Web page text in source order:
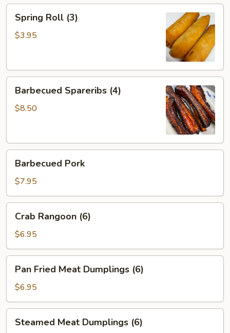
Roll
(3)
Spring Roll (3)
$3.95
Spareribs
(4)
Barbecued Spareribs (4)
$8.50
Pork
Barbecued Pork
$7.95
Rangoon
(6)
Crab Rangoon (6)
$6.95
Fried
Meat
Dumplings
(6)
Pan Fried Meat Dumplings (6)
$6.95
Meat
Steamed Meat Dumplings (6)